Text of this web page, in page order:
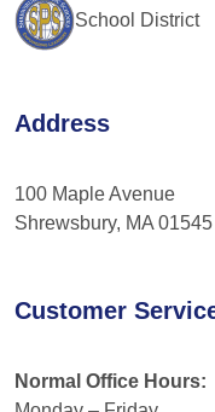
School District
Address
100 Maple Avenue
Shrewsbury, MA 01545
Customer
Normal Office Hours: